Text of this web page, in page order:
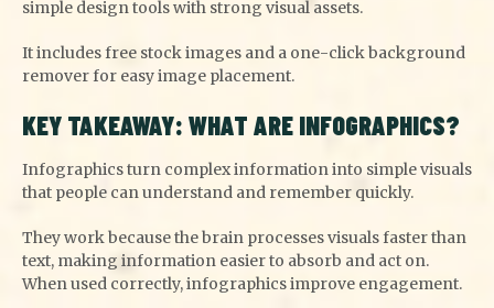
simple design tools with strong visual assets.
It includes free stock images and a one-click background
remover for easy image placement.
KEY TAKEAWAY: WHAT ARE INFOGRAPHICS?
Infographics turn complex information into simple visuals
that people can understand and remember quickly.
They work because the brain processes visuals faster than
text, making information easier to absorb and act on.
When used correctly, infographics improve engagement.